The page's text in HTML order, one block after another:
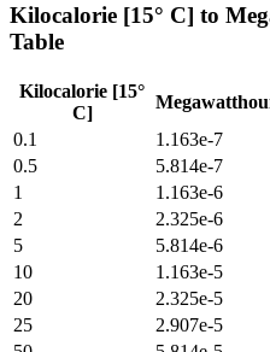
Kilocalorie [15° C] to
Table
Kilocalorie [15°
C]
0.1
1.163e-7
0.5
5.814e-7
1
1.163e-6
2
2.325e-6
5
5.814e-6
10
1.163e-5
20
2.325e-5
25
2.907e-5